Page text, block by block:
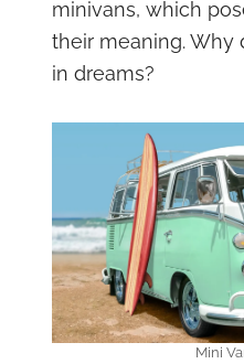
minivans, which
their meaning. Why
in dreams?
Mini